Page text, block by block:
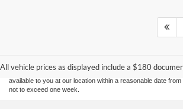
All vehicle prices as displayed include a $180
Although every reasonable effort has been made to ensure
information contained on this site, absolute accuracy
sale. Price does not include applicable tax, title, and license
at different locations are not currently in our inventory (Not
available to you at our location within a reasonable date
not to exceed one week.